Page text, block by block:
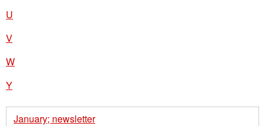
U
V
W
Y
January; newsletter